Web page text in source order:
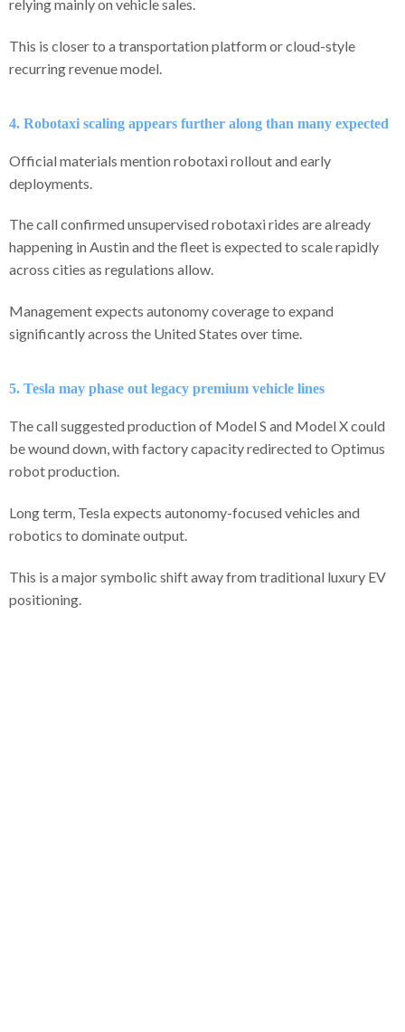
relying mainly on vehicle sales.
This is closer to a transportation platform or cloud-style
recurring revenue model.
4. Robotaxi scaling appears further along than many expected
Official materials mention robotaxi rollout and early
deployments.
The call confirmed unsupervised robotaxi rides are already
happening in Austin and the fleet is expected to scale rapidly
across cities as regulations allow.
Management expects autonomy coverage to expand
significantly across the United States over time.
5. Tesla may phase out legacy premium vehicle lines
The call suggested production of Model S and Model X could
be wound down, with factory capacity redirected to Optimus
robot production.
Long term, Tesla expects autonomy-focused vehicles and
robotics to dominate output.
This is a major symbolic shift away from traditional luxury EV
positioning.